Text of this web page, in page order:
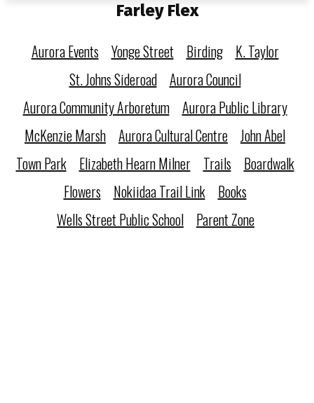
Farley Flex
Aurora Events Yonge Street Birding
K. Taylor
St. Johns Sideroad
Aurora Council
Aurora Community Arboretum
Aurora Public Library
McKenzie Marsh Aurora Cultural Centre John Abel
Town Park
Elizabeth Hearn Milner Trails
Boardwalk
Flowers
Nokiidaa Trail Link
Books
Wells Street Public School
Parent Zone